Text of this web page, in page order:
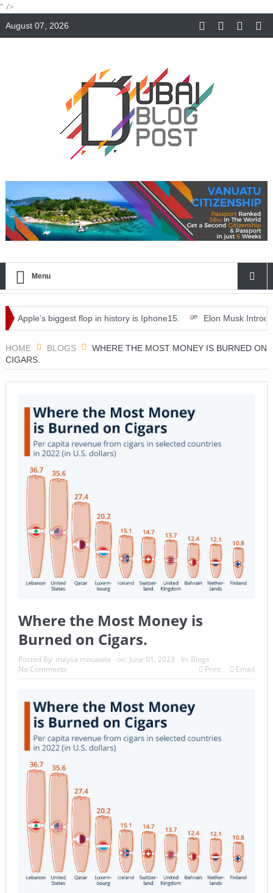
" />
August 07, 2026
Menu
biggest flop in history is Iphone15. Elon Musk Introduces
HOME BLOGS
WHERE THE MOST MONEY IS BURNED ON
CIGARS.
Where the Most Money is
Burned on Cigars.
Posted By: maysa mouawia on: June 01, 2023 In: Blogs
No Comments
Print Email